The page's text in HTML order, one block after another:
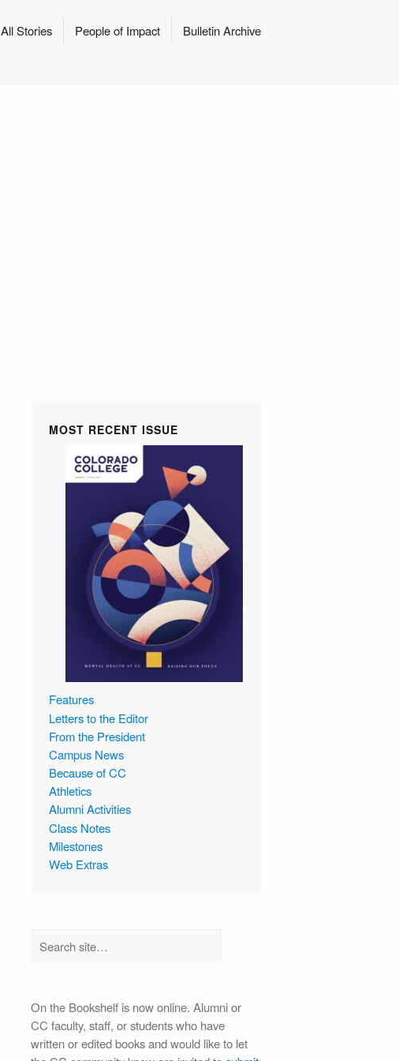
All Stories People of Impact Bulletin Archive
MOST RECENT ISSUE
Features
Letters to the Editor
From the President
Campus News
Because of CC
Athletics
Alumni Activities
Class Notes
Milestones
Web Extras
On the Bookshelf is now online. Alumni or
CC faculty, staff, or students who have
written or edited books and would like to let